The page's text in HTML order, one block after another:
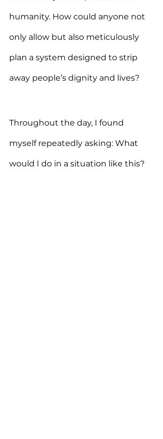
humanity. How could anyone not
only allow but also meticulously
plan a system designed to strip
away people’s dignity and lives?
Throughout the day, I found
myself repeatedly asking: What
would I do in a situation like this?